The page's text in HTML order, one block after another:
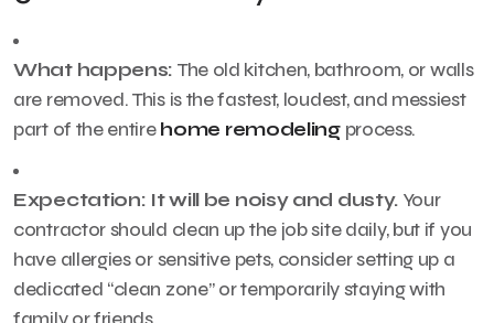
What happens: The old kitchen, bathroom, or walls
are removed. This is the fastest, loudest, and messiest
part of the entirehome remodelingprocess.
Expectation: It will be noisy and dusty. Your
contractor should clean up the job site daily, but if you
have allergies or sensitive pets, consider setting up a
dedicated “clean zone” or temporarily staying with